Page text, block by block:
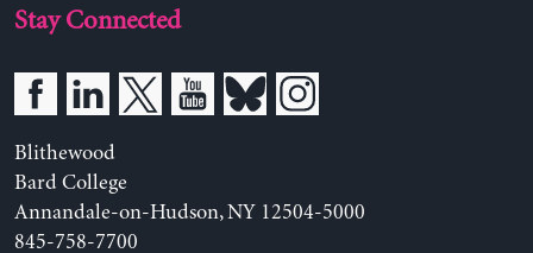
Stay Connected
Blithewood
Bard College
Annandale-on-Hudson, NY 12504-5000
845-758-7700